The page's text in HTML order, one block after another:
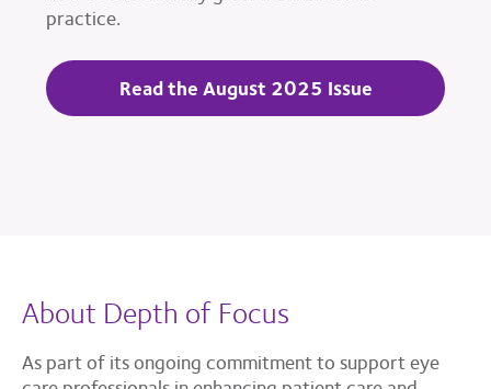
practice.
Read the August 2025 Issue
About Depth of Focus
As part of its ongoing commitment to support eye